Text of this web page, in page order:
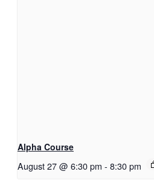
Alpha Course
August 27 @ 6:30 pm - 8:30 pm